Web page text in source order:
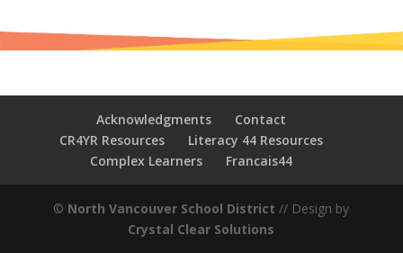
Acknowledgments
Contact
CR4YR Resources
Literacy 44 Resources
Complex Learners
Francais44
© North Vancouver School District // Design by
Crystal Clear Solutions